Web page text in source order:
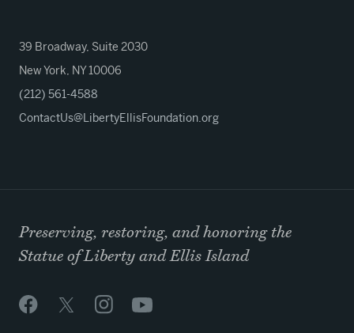
39 Broadway, Suite 2030
New York, NY 10006
(212) 561-4588
ContactUs@LibertyEllisFoundation.org
Preserving, restoring, and honoring the
Statue of Liberty and Ellis Island